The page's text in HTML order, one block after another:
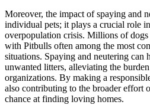
Moreover, the impact of spaying and
individual pets; it plays a crucial role
overpopulation crisis. Millions of dogs
with Pitbulls often among the most
situations. Spaying and neutering can
unwanted litters, alleviating the
organizations. By making a
also contributing to the broader effort
chance at finding loving homes.